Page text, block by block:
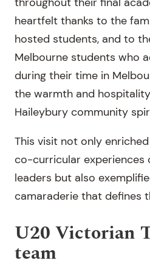
heartfelt thanks to the
hosted students, and to
Melbourne students who
during their time in
the warmth and
Haileybury community
This visit not only
co-curricular experiences
leaders but also
camaraderie that defines
U20 Victorian
team